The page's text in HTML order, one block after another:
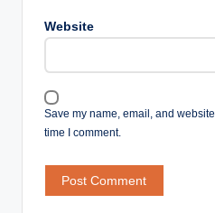
Website
Save my name, email, and
time I comment.